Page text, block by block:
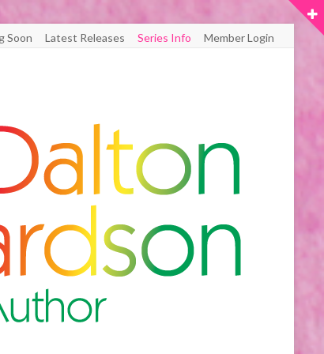
Soon Latest Releases Series Info Member Login